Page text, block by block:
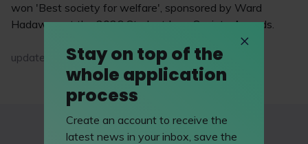
won 'Best society for welfare', sponsored by Ward
Hadaway, at the 2026 Student Law Society Awards.
updated on 18 May 2026
Stay on top of the
whole application
process
Create an account to receive the
latest news in your inbox, save the